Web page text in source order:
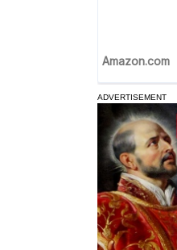
ADVERTISEMENT